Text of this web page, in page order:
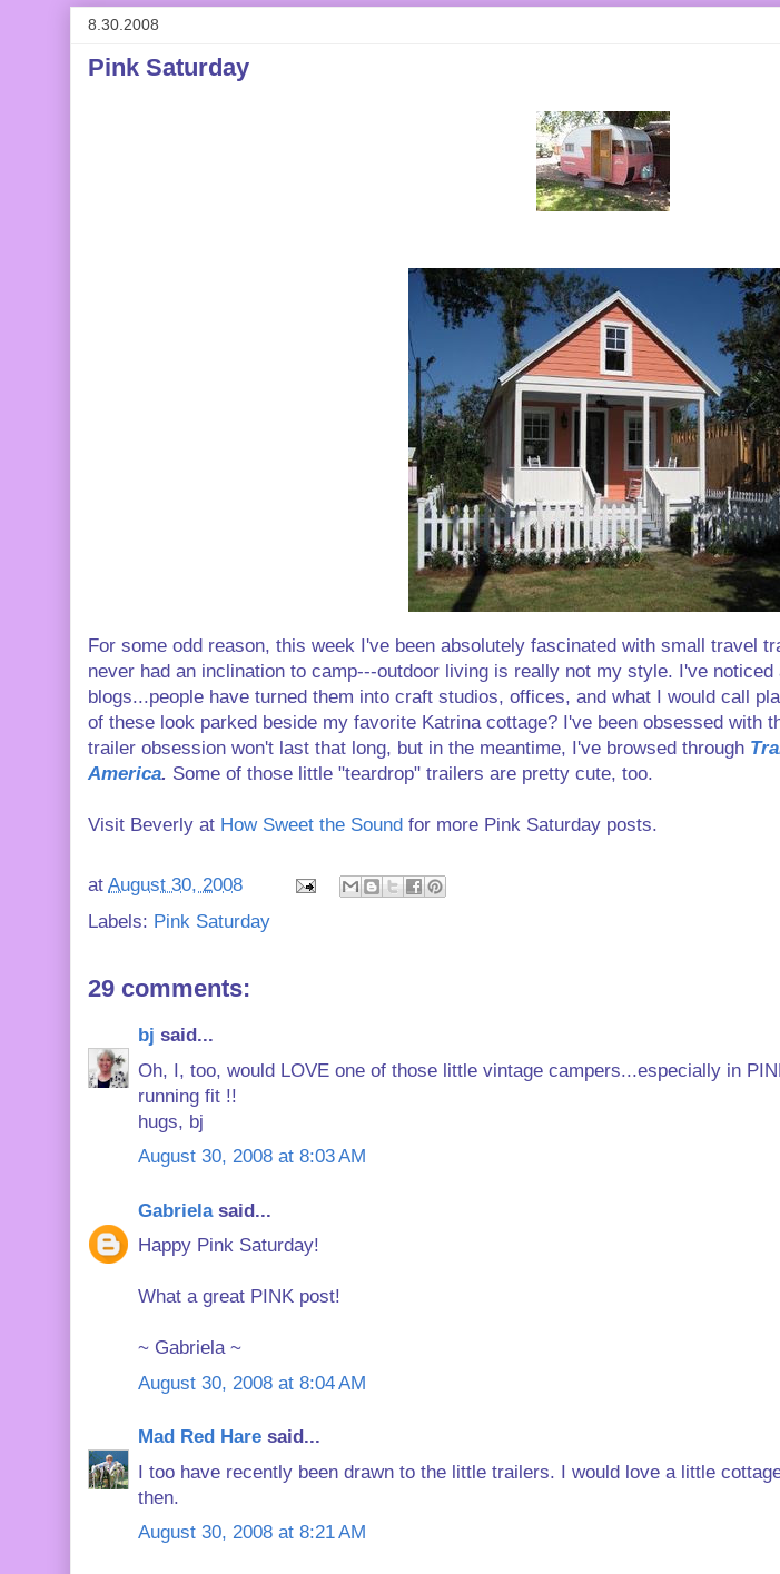
8.30.2008
Pink Saturday
For some odd reason, this week I've been absolutely fascinated with small travel
never had an inclination to camp---outdoor living is really not my style. I've
blogs...people have turned them into craft studios, offices, and what I would call
of these look parked beside my favorite Katrina cottage? I've been obsessed with
trailer obsession won't last that long, but in the meantime, I've browsed through
America. Some of those little "teardrop" trailers are pretty cute, too.
Visit Beverly at How Sweet the Sound for more Pink Saturday posts.
at August 30, 2008
Labels: Pink Saturday
29 comments:
bj said...
Oh, I, too, would LOVE one of those little vintage campers...especially in
running fit !!
hugs, bj
August 30, 2008 at 8:03 AM
Gabriela said...
Happy Pink Saturday!
What a great PINK post!
~ Gabriela ~
August 30, 2008 at 8:04 AM
Mad Red Hare said...
I too have recently been drawn to the little trailers. I would love a little
then.
August 30, 2008 at 8:21 AM